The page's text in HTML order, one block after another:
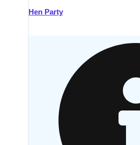
Hen Party